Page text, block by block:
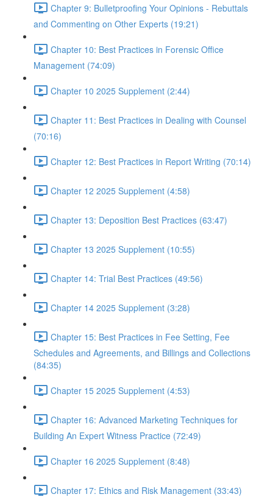
Chapter 9: Bulletproofing Your Opinions - Rebuttals
and Commenting on Other Experts (19:21)
Chapter 10: Best Practices in Forensic Office
Management (74:09)
Chapter 10 2025 Supplement (2:44)
Chapter 11: Best Practices in Dealing with Counsel
(70:16)
Chapter 12: Best Practices in Report Writing (70:14)
Chapter 12 2025 Supplement (4:58)
Chapter 13: Deposition Best Practices (63:47)
Chapter 13 2025 Supplement (10:55)
Chapter 14: Trial Best Practices (49:56)
Chapter 14 2025 Supplement (3:28)
Chapter 15: Best Practices in Fee Setting, Fee
Schedules and Agreements, and Billings and Collections
(84:35)
Chapter 15 2025 Supplement (4:53)
Chapter 16: Advanced Marketing Techniques for
Building An Expert Witness Practice (72:49)
Chapter 16 2025 Supplement (8:48)
Chapter 17: Ethics and Risk Management (33:43)